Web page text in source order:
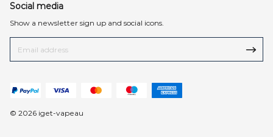
Social media
Show a newsletter sign up and social icons.
© 2026 iget-vapeau